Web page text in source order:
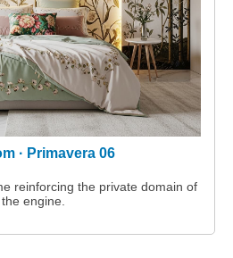
· Primavera 06
reinforcing the private domain of
the engine.